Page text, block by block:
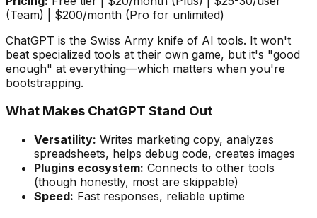
(Team) | $200/month (Pro for unlimited)
ChatGPT is the Swiss Army knife of AI tools. It won't
beat specialized tools at their own game, but it's "good
enough" at everything—which matters when you're
bootstrapping.
What Makes ChatGPT Stand Out
Versatility: Writes marketing copy, analyzes
spreadsheets, helps debug code, creates images
Plugins ecosystem: Connects to other tools
(though honestly, most are skippable)
Speed: Fast responses, reliable uptime